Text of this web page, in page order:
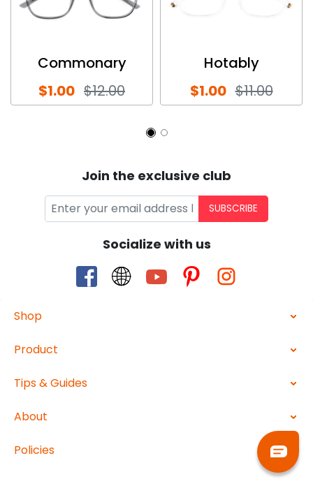
Commonary
$1.00 $12.00
Hotably
$1.00 $11.00
Join the exclusive club
SUBSCRIBE
Socialize with us
Shop
Product
Tips & Guides
About
Policies